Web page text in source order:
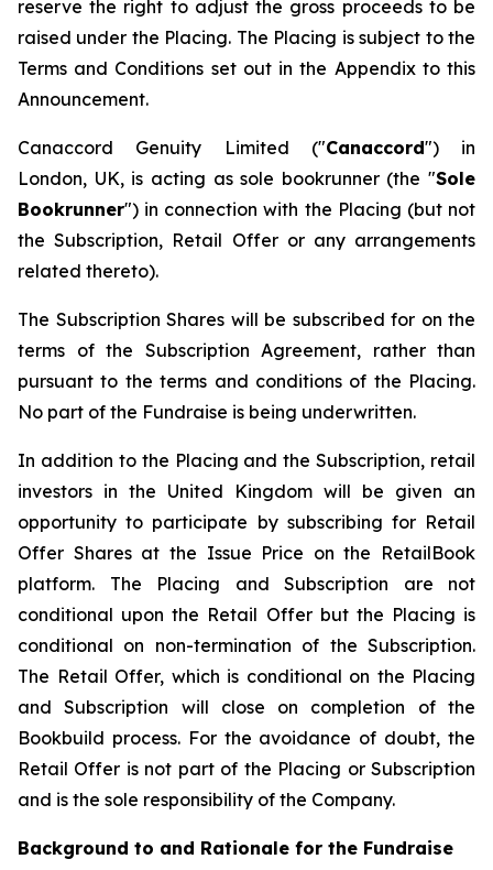
reserve the right to adjust the gross proceeds to be
raised under the Placing. The Placing is subject to the
Terms and Conditions set out in the Appendix to this
Announcement.
Canaccord Genuity Limited ("Canaccord") in
London, UK, is acting as sole bookrunner (the "Sole
Bookrunner") in connection with the Placing (but not
the Subscription, Retail Offer or any arrangements
related thereto).
The Subscription Shares will be subscribed for on the
terms of the Subscription Agreement, rather than
pursuant to the terms and conditions of the Placing.
No part of the Fundraise is being underwritten.
In addition to the Placing and the Subscription, retail
investors in the United Kingdom will be given an
opportunity to participate by subscribing for Retail
Offer Shares at the Issue Price on the RetailBook
platform. The Placing and Subscription are not
conditional upon the Retail Offer but the Placing is
conditional on non-termination of the Subscription.
The Retail Offer, which is conditional on the Placing
and Subscription will close on completion of the
Bookbuild process. For the avoidance of doubt, the
Retail Offer is not part of the Placing or Subscription
and is the sole responsibility of the Company.
Background to and Rationale for the Fundraise